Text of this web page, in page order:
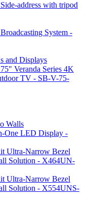
address with tripod
System -
and Displays
Veranda Series 4K
TV - SB-V-75-
Walls
One LED Display -
Ultra-Narrow Bezel
Solution - X464UN-
Ultra-Narrow Bezel
Solution - X554UNS-